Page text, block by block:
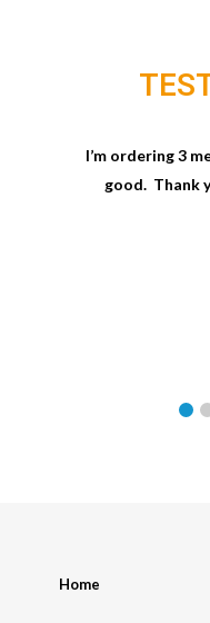
I’m ordering 3
good. Thank
Home